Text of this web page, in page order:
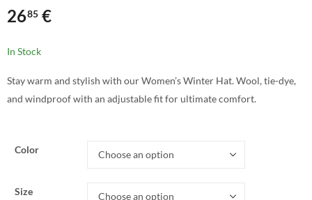
2685 €
In Stock
Stay warm and stylish with our Women’s Winter Hat. Wool, tie-dye,
and windproof with an adjustable fit for ultimate comfort.
Color
Size